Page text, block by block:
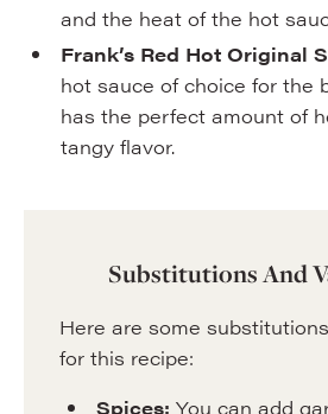
and the heat of the hot
Frank’s Red Hot Original
hot sauce of choice for the
has the perfect amount of
tangy flavor.
Substitutions And
Here are some
for this recipe:
Spices: You can add